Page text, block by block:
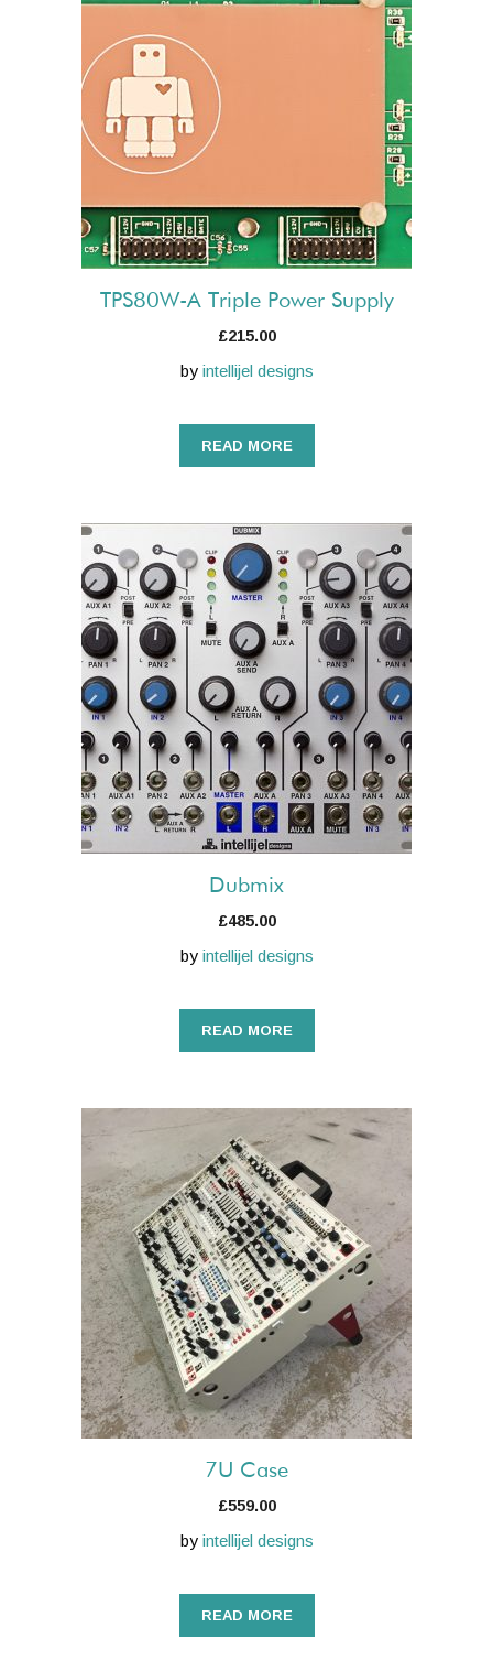
TPS80W-A Triple Power Supply
£215.00
by intellijel designs
READ MORE
Dubmix
£485.00
by intellijel designs
READ MORE
7U Case
£559.00
by intellijel designs
READ MORE